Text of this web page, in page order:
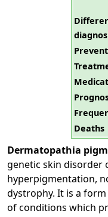
Deaths
Dermatopathia
genetic skin disorder
hyperpigmentation,
dystrophy. It is a
of conditions which